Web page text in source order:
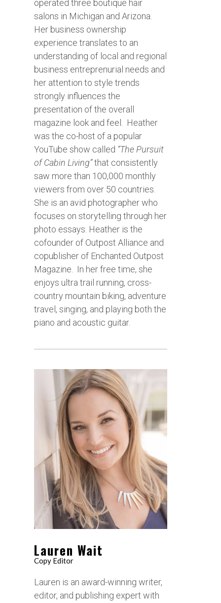
operated three boutique hair
salons in Michigan and Arizona.
Her business ownership
experience translates to an
understanding of local and regional
business entreprenurial needs and
her attention to style trends
strongly influences the
presentation of the overall
magazine look and feel. Heather
was the co-host of a popular
YouTube show called “The Pursuit
of Cabin Living”that consistently
saw more than 100,000 monthly
viewers from over 50 countries.
She is an avid photographer who
focuses on storytelling through her
photo essays. Heather is the
cofounder of Outpost Alliance and
copublisher of Enchanted Outpost
Magazine. In her free time, she
enjoys ultra trail running, cross-
country mountain biking, adventure
travel, singing, and playing both the
piano and acoustic guitar.
Lauren Wait
Copy Editor
Lauren is an award-winning writer,
editor, and publishing expert with